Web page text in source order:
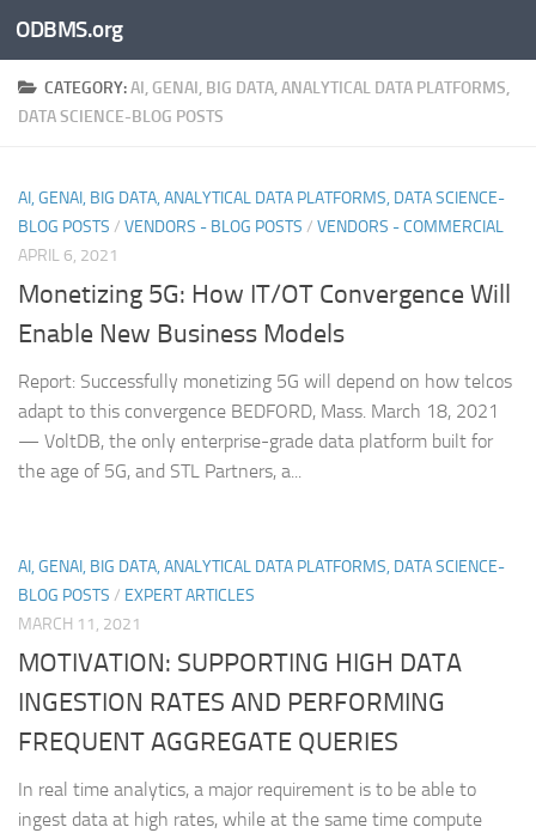
Skip to content
ODBMS.org
CATEGORY:AI, GENAI, BIG DATA, ANALYTICAL DATA PLATFORMS,
DATA SCIENCE-BLOG POSTS
AI, GENAI, BIG DATA, ANALYTICAL DATA PLATFORMS, DATA SCIENCE-
BLOG POSTS / VENDORS - BLOG POSTS / VENDORS - COMMERCIAL
APRIL 6, 2021
Monetizing 5G: How IT/OT Convergence Will
Enable New Business Models
Report: Successfully monetizing 5G will depend on how telcos
adapt to this convergence BEDFORD, Mass. March 18, 2021
— VoltDB, the only enterprise-grade data platform built for
the age of 5G, and STL Partners, a...
AI, GENAI, BIG DATA, ANALYTICAL DATA PLATFORMS, DATA SCIENCE-
BLOG POSTS / EXPERT ARTICLES
MARCH 11, 2021
MOTIVATION: SUPPORTING HIGH DATA
INGESTION RATES AND PERFORMING
FREQUENT AGGREGATE QUERIES
In real time analytics, a major requirement is to be able to
ingest data at high rates, while at the same time compute